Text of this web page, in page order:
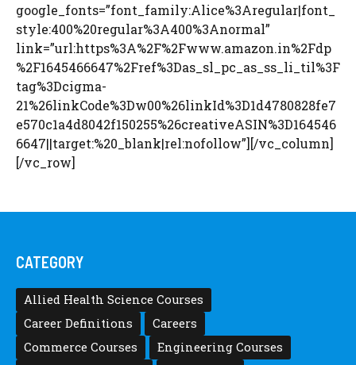
google_fonts=”font_family:Alice%3Aregular|font_
style:400%20regular%3A400%3Anormal”
link=”url:https%3A%2F%2Fwww.amazon.in%2Fdp
%2F1645466647%2Fref%3Das_sl_pc_as_ss_li_til%3F
tag%3Dcigma-
21%26linkCode%3Dw00%26linkId%3D1d4780828fe7
e570c1a4d8042f150255%26creativeASIN%3D164546
6647||target:%20_blank|rel:nofollow”][/vc_column]
[/vc_row]
CATEGORY
Allied Health Science Courses
Career Definitions
Careers
Commerce Courses
Engineering Courses